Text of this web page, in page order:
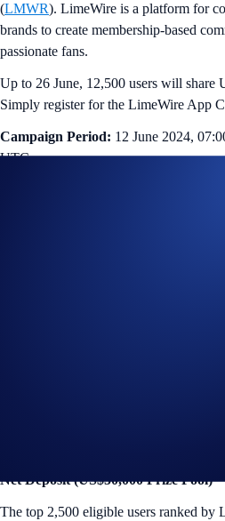
(LMWR). LimeWire is a platform for
brands to create membership-based
passionate fans.
Up to 26 June, 12,500 users will
Simply register for the LimeWire App
Campaign Period: 12 June 2024,
UTC
Net Deposit (US$50,000 Prize Pool)
The top 2,500 eligible users ranked